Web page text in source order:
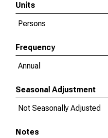
Units
Persons
Frequency
Annual
Seasonal Adjustment
Not Seasonally Adjusted
Notes